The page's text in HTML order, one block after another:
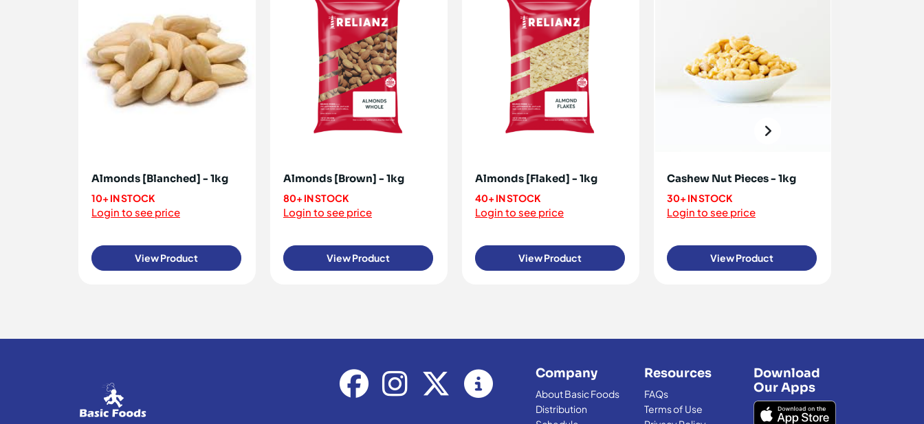
Almonds [Blanched] - 1kg
10+ IN STOCK
Login to see price
View Product
Almonds [Brown] - 1kg
80+ IN STOCK
Login to see price
View Product
Almonds [Flaked] - 1kg
40+ IN STOCK
Login to see price
View Product
Cashew Nut Pieces - 1kg
30+ IN STOCK
Login to see price
View Product
Company
About Basic Foods
Distribution
Resources
FAQs
Terms of Use
Download
Our Apps